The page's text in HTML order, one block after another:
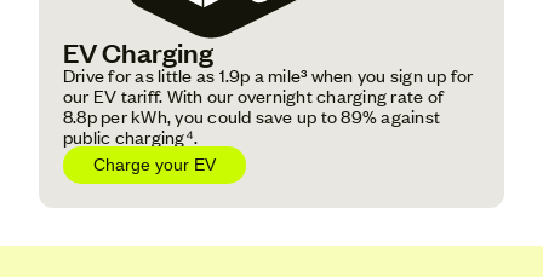
EV Charging
Drive for as little as 1.9p a mile³ when you sign up for
our EV tariff. With our overnight charging rate of
8.8p per kWh, you could save up to 89% against
public charging⁴.
Charge your EV